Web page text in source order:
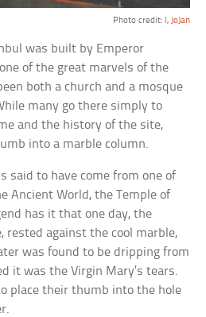
Photo credit: I, JoJan
was built by Emperor
of the great marvels of the
both a church and a mosque
many go there simply to
and the history of the site,
into a marble column.
said to have come from one of
Ancient World, the Temple of
has it that one day, the
rested against the cool marble,
was found to be dripping from
it was the Virgin Mary’s tears.
place their thumb into the hole